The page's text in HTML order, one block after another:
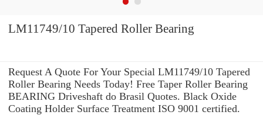
LM11749/10 Tapered Roller Bearing
Request A Quote For Your Special LM11749/10 Tapered
Roller Bearing Needs Today! Free Taper Roller Bearing
BEARING Driveshaft do Brasil Quotes. Black Oxide
Coating Holder Surface Treatment ISO 9001 certified.